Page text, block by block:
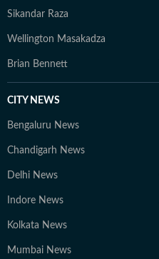
Sikandar Raza
Wellington Masakadza
Brian Bennett
CITY NEWS
Bengaluru News
Chandigarh News
Delhi News
Indore News
Kolkata News
Mumbai News